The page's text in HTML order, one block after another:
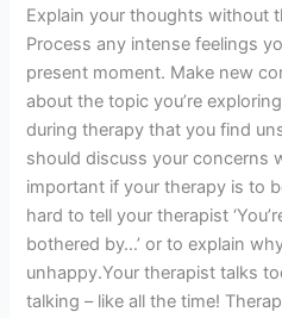
Explain your thoughts without
Process any intense feelings
present moment. Make new
about the topic you’re
during therapy that you find
should discuss your concerns
important if your therapy is to
hard to tell your therapist
bothered by…’ or to explain
unhappy.Your therapist talks
talking – like all the time!